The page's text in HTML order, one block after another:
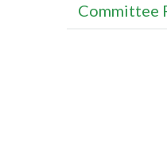
Committee